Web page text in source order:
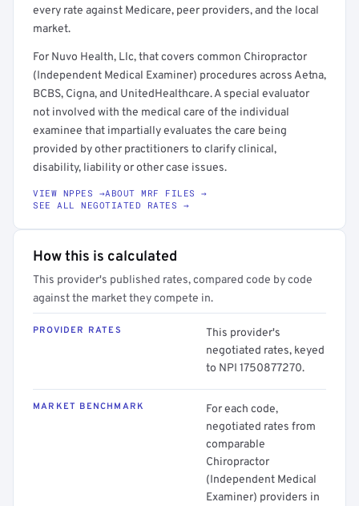
every rate against Medicare, peer providers, and the local
market.
For Nuvo Health, Llc, that covers common Chiropractor
(Independent Medical Examiner) procedures across Aetna,
BCBS, Cigna, and UnitedHealthcare. A special evaluator
not involved with the medical care of the individual
examinee that impartially evaluates the care being
provided by other practitioners to clarify clinical,
disability, liability or other case issues.
VIEW NPPES →ABOUT MRF FILES →
SEE ALL NEGOTIATED RATES →
How this is calculated
This provider's published rates, compared code by code
against the market they compete in.
PROVIDER RATES
This provider's
negotiated rates, keyed
to NPI 1750877270.
MARKET BENCHMARK
For each code,
negotiated rates from
comparable
Chiropractor
(Independent Medical
Examiner) providers in